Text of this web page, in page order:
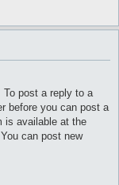
post a reply to a
before you can post a
is available at the
can post new